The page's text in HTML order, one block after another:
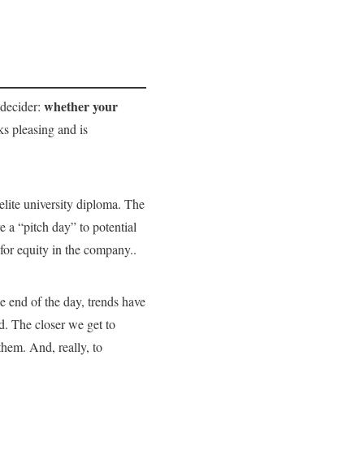
whether your
pleasing and is
university diploma. The
a “pitch day” to potential
equity in the company..
end of the day, trends have
The closer we get to
And, really, to